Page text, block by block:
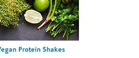
Protein Shakes